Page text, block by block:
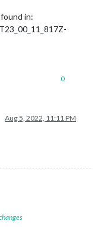
in:
0
Aug 5, 2022, 11:11 PM